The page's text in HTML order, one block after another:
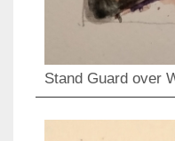
Stand Guard over